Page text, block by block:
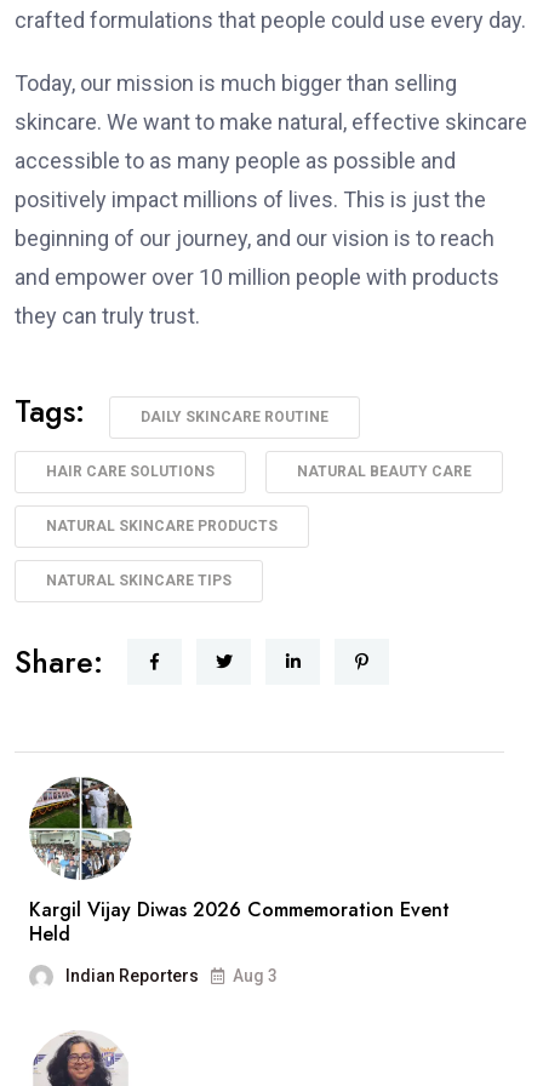
crafted formulations that people could use every day.
Today, our mission is much bigger than selling
skincare. We want to make natural, effective skincare
accessible to as many people as possible and
positively impact millions of lives. This is just the
beginning of our journey, and our vision is to reach
and empower over 10 million people with products
they can truly trust.
Tags: DAILY SKINCARE ROUTINE
HAIR CARE SOLUTIONS NATURAL BEAUTY CARE
NATURAL SKINCARE PRODUCTS
NATURAL SKINCARE TIPS
Share:
Kargil Vijay Diwas 2026 Commemoration Event
Held
Indian Reporters Aug 3